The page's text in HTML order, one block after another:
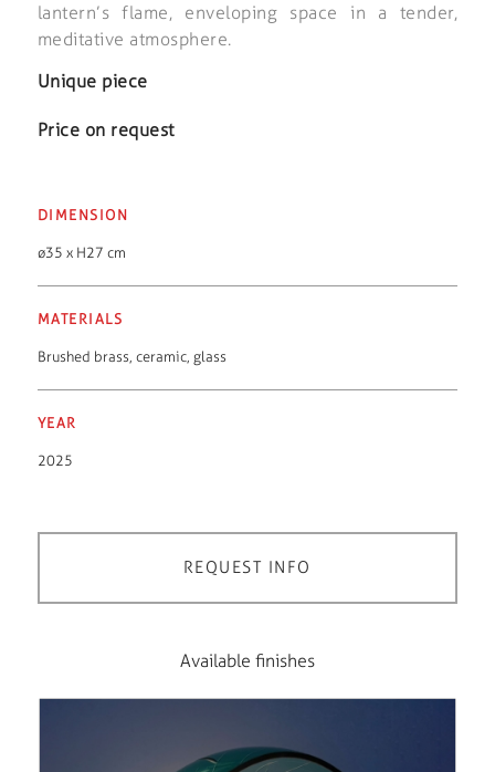
lantern’s flame, enveloping space in a tender,
meditative atmosphere.
Unique piece
Price on request
DIMENSION
ø35 x H27 cm
MATERIALS
Brushed brass ceramic, glass
YEAR
2025
REQUEST INFO
Available finishes